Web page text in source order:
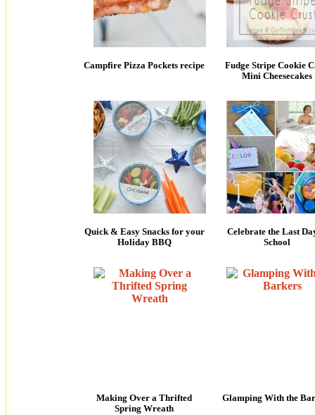
Campfire Pizza Pockets recipe
Fudge Stripe Cookie
Mini Cheesecakes
Quick & Easy Snacks for your
Holiday BBQ
Celebrate the Last
School
Making Over a Thrifted
Spring Wreath
Glamping With the